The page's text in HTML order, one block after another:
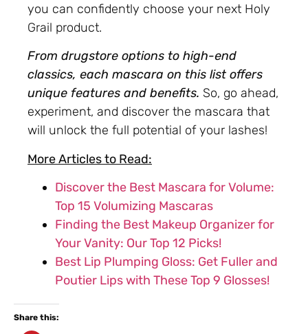
you can confidently choose your next Holy
Grail product.
From drugstore options to high-end
classics, each mascara on this list offers
unique features and benefits. So, go ahead,
experiment, and discover the mascara that
will unlock the full potential of your lashes!
More Articles to Read:
Discover the Best Mascara for Volume:
Top 15 Volumizing Mascaras
Finding the Best Makeup Organizer for
Your Vanity: Our Top 12 Picks!
Best Lip Plumping Gloss: Get Fuller and
Poutier Lips with These Top 9 Glosses!
Share this: